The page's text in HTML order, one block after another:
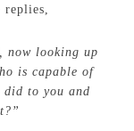
replies,
now looking up
is capable of
did to you and